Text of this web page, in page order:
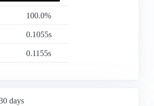
100.0%
0.1055s
0.1155s
days